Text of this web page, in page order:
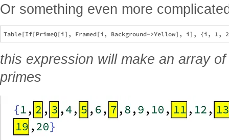
Or something even more
this expression will make an array
primes